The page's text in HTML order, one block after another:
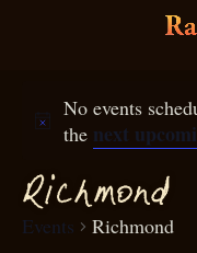
No events
the next
Ri chmond
Events Richmond